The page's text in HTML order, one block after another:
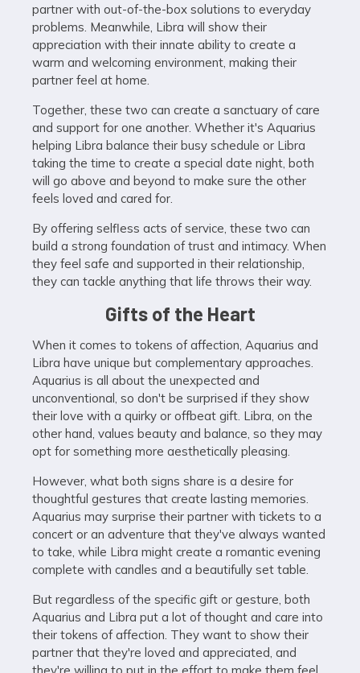
partner with out-of-the-box solutions to everyday
problems. Meanwhile, Libra will show their
appreciation with their innate ability to create a
warm and welcoming environment, making their
partner feel at home.
Together, these two can create a sanctuary of care
and support for one another. Whether it's Aquarius
helping Libra balance their busy schedule or Libra
taking the time to create a special date night, both
will go above and beyond to make sure the other
feels loved and cared for.
By offering selfless acts of service, these two can
build a strong foundation of trust and intimacy. When
they feel safe and supported in their relationship,
they can tackle anything that life throws their way.
Gifts of the Heart
When it comes to tokens of affection, Aquarius and
Libra have unique but complementary approaches.
Aquarius is all about the unexpected and
unconventional, so don't be surprised if they show
their love with a quirky or offbeat gift. Libra, on the
other hand, values beauty and balance, so they may
opt for something more aesthetically pleasing.
However, what both signs share is a desire for
thoughtful gestures that create lasting memories.
Aquarius may surprise their partner with tickets to a
concert or an adventure that they've always wanted
to take, while Libra might create a romantic evening
complete with candles and a beautifully set table.
But regardless of the specific gift or gesture, both
Aquarius and Libra put a lot of thought and care into
their tokens of affection. They want to show their
partner that they're loved and appreciated, and
they're willing to put in the effort to make them feel